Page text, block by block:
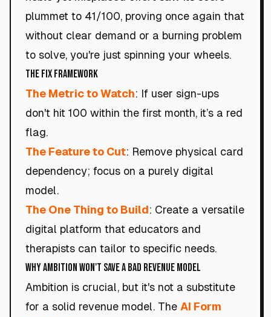
plummet to 41/100, proving once again that
without clear demand or a burning problem
to solve, you're just spinning your wheels.
The Fix Framework
The Metric to Watch: If user sign-ups
don't hit 100 within the first month, it’s a red
flag.
The Feature to Cut: Remove physical card
dependency; focus on a purely digital
model.
The One Thing to Build: Create a versatile
digital platform that educators and
therapists can tailor to specific needs.
Why Ambition Won't Save a Bad Revenue Model
Ambition is crucial, but it's not a substitute
for a solid revenue model. The AI Form